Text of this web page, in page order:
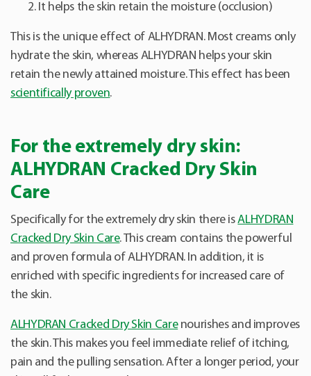
It helps the skin retain the moisture (occlusion)
This is the unique effect of ALHYDRAN. Most creams only
hydrate the skin, whereas ALHYDRAN helps your skin
retain the newly attained moisture. This effect has been
scientifically proven.
For the extremely dry skin:
ALHYDRAN Cracked Dry Skin
Care
Specifically for the extremely dry skin there isALHYDRAN
Cracked Dry Skin Care. This cream contains the powerful
and proven formula of ALHYDRAN. In addition, it is
enriched with specific ingredients for increased care of
the skin.
ALHYDRAN Cracked Dry Skin Carenourishes and improves
the skin. This makes you feel immediate relief of itching,
pain and the pulling sensation. After a longer period, your